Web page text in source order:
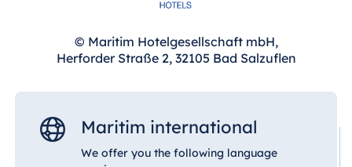
© Maritim Hotelgesellschaft mbH,
Herforder Straße 2, 32105 Bad Salzuflen
Maritim international
We offer you the following language